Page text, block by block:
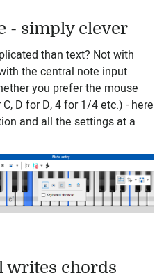
- simply clever
than text? Not with
the central note input
you prefer the mouse
D for D, 4 for 1/4 etc.) - here
and all the settings at a
writes chords